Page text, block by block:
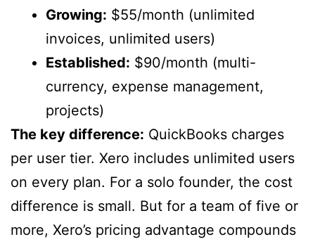
Growing: $55/month (unlimited
invoices, unlimited users)
Established: $90/month (multi-
currency, expense management,
projects)
The key difference: QuickBooks charges
per user tier. Xero includes unlimited users
on every plan. For a solo founder, the cost
difference is small. But for a team of five or
more, Xero’s pricing advantage compounds